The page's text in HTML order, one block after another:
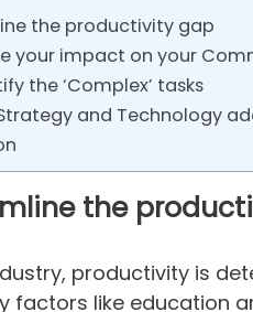
the productivity gap
your impact on your
the ‘Complex’ tasks
and Technology
the
productivity is
factors like education